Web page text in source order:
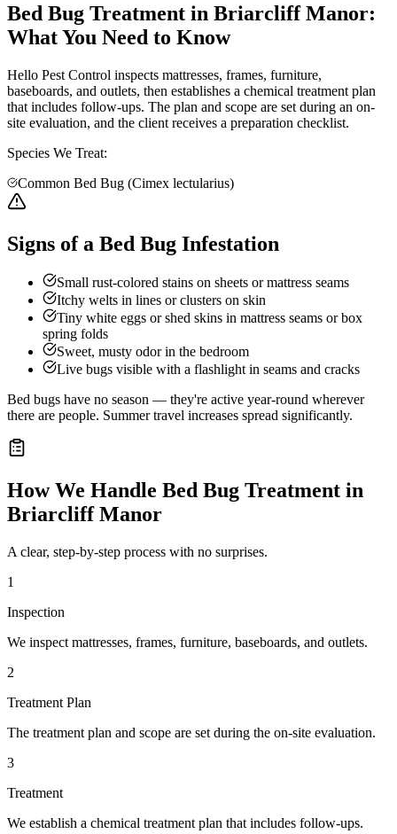
Bed Bug Treatment in Briarcliff Manor:
What You Need to Know
Hello Pest Control inspects mattresses, frames, furniture,
baseboards, and outlets, then establishes a chemical treatment plan
that includes follow-ups. The plan and scope are set during an on-
site evaluation, and the client receives a preparation checklist.
Species We Treat:
Common Bed Bug (Cimex lectularius)
Signs of a Bed Bug Infestation
Small rust-colored stains on sheets or mattress seams
Itchy welts in lines or clusters on skin
Tiny white eggs or shed skins in mattress seams or box
spring folds
Sweet, musty odor in the bedroom
Live bugs visible with a flashlight in seams and cracks
Bed bugs have no season — they're active year-round wherever
there are people. Summer travel increases spread significantly.
How We Handle Bed Bug Treatment in
Briarcliff Manor
A clear, step-by-step process with no surprises.
1
Inspection
We inspect mattresses, frames, furniture, baseboards, and outlets.
2
Treatment Plan
The treatment plan and scope are set during the on-site evaluation.
3
Treatment
We establish a chemical treatment plan that includes follow-ups.